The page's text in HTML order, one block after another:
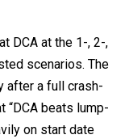
DCA at the 1-, 2-,
scenarios. The
after a full crash-
“DCA beats lump-
on start date